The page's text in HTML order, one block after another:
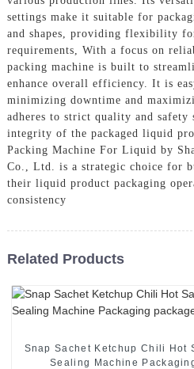
settings make it suitable for
and shapes, providing flexibility
requirements, With a focus on
packing machine is built to
enhance overall efficiency. It is
minimizing downtime and
adheres to strict quality and safety
integrity of the packaged liquid
Packing Machine For Liquid by
Co., Ltd. is a strategic choice for
their liquid product packaging
consistency
Related Products
Snap Sachet Ketchup Chili Hot
Sealing Machine